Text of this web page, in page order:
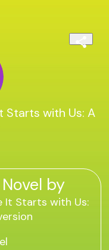
Starts with Us: A
by